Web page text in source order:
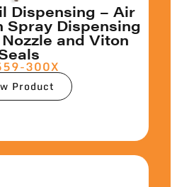
Dispensing – Air
Spray Dispensing
and Viton
300X
Product